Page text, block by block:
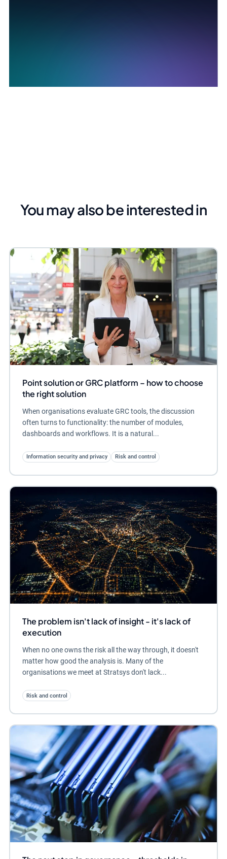
You may also be interested in
Point solution or GRC platform – how to choose
the right solution
When organisations evaluate GRC tools, the discussion
often turns to functionality: the number of modules,
dashboards and workflows. It is a natural...
Information security and privacy Risk and control
The problem isn't lack of insight - it's lack of
execution
When no one owns the risk all the way through, it doesn't
matter how good the analysis is. Many of the
organisations we meet at Stratsys don't lack...
Risk and control